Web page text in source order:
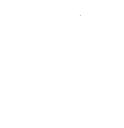
.